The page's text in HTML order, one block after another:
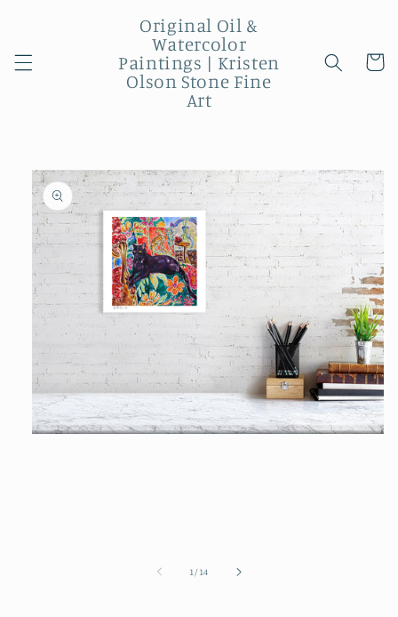
Original Oil &
Watercolor
Paintings | Kristen
Olson Stone Fine
Art
Cart
Skip to
product
information
1 /of
14